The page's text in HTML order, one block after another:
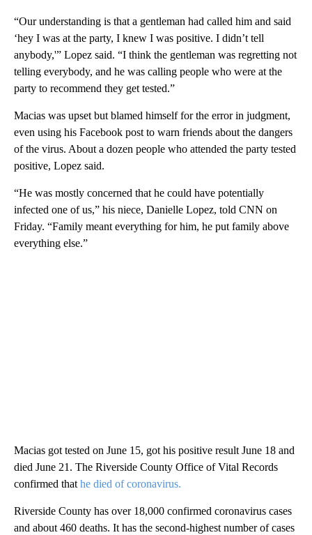
“Our understanding is that a gentleman had called him and said
‘hey I was at the party, I knew I was positive. I didn’t tell
anybody,'” Lopez said. “I think the gentleman was regretting not
telling everybody, and he was calling people who were at the
party to recommend they get tested.”
Macias was upset but blamed himself for the error in judgment,
even using his Facebook post to warn friends about the dangers
of the virus. About a dozen people who attended the party tested
positive, Lopez said.
“He was mostly concerned that he could have potentially
infected one of us,” his niece, Danielle Lopez, told CNN on
Friday. “Family meant everything for him, he put family above
everything else.”
Macias got tested on June 15, got his positive result June 18 and
died June 21. The Riverside County Office of Vital Records
confirmed that he died of coronavirus.
Riverside County has over 18,000 confirmed coronavirus cases
and about 460 deaths. It has the second-highest number of cases